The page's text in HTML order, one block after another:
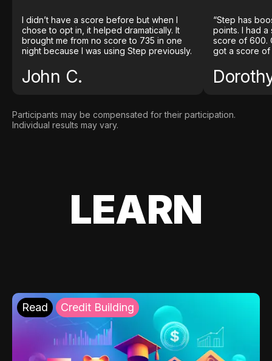
I didn’t have a score before but when I
chose to opt in, it helped dramatically. It
brought me from no score to 735 in one
night because I was using Step previously.
John C.
“Step has
points. I had
score of 600.
got a score of
Participants may be compensated for their participation.
Individual results may vary.
LEARN
Read Credit Building